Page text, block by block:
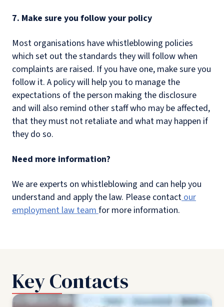
7. Make sure you follow your policy
Most organisations have whistleblowing policies
which set out the standards they will follow when
complaints are raised. If you have one, make sure you
follow it. A policy will help you to manage the
expectations of the person making the disclosure
and will also remind other staff who may be affected,
that they must not retaliate and what may happen if
they do so.
Need more information?
We are experts on whistleblowing and can help you
understand and apply the law. Please contactour
employment law teamfor more information.
Key Contacts